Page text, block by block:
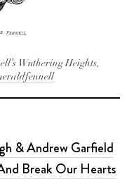
Wuthering Heights,
& Andrew Garfield
Break Our Hearts